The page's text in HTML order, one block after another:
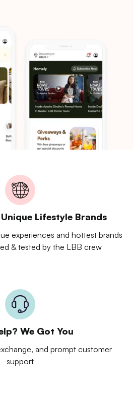
Lifestyle Brands
experiences and hottest brands
& tested by the LBB crew
We Got You
and prompt customer
support